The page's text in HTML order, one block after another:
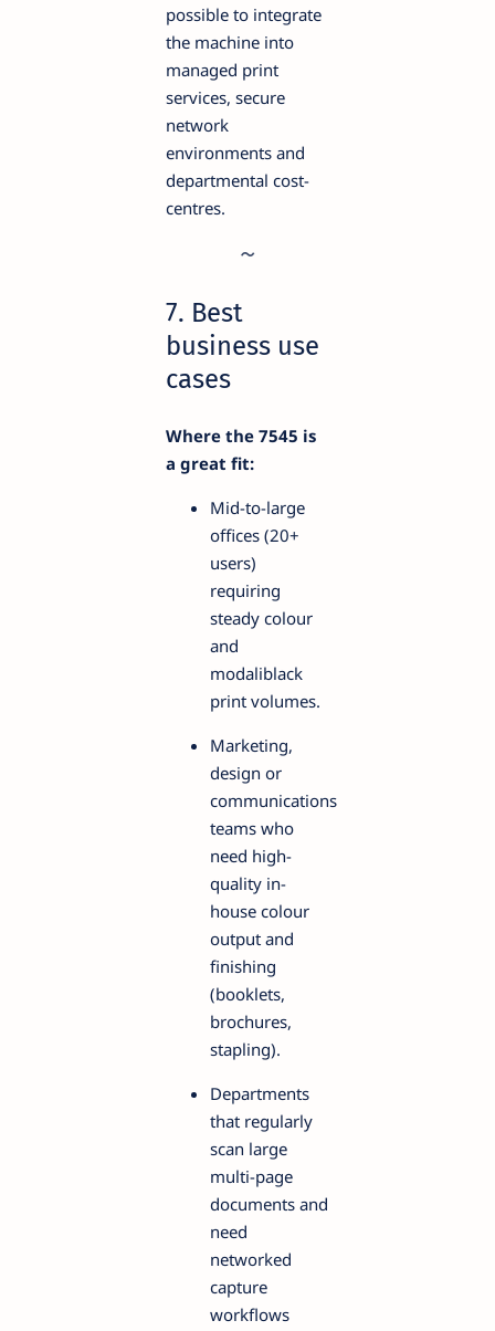
possible to integrate
the machine into
managed print
services, secure
network
environments and
departmental cost-
centres.
7. Best
business use
cases
Where the 7545 is
a great fit:
Mid-to-large
offices (20+
users)
requiring
steady colour
and
modaliblack
print volumes.
Marketing,
design or
communications
teams who
need high-
quality in-
house colour
output and
finishing
(booklets,
brochures,
stapling).
Departments
that regularly
scan large
multi-page
documents and
need
networked
capture
workflows